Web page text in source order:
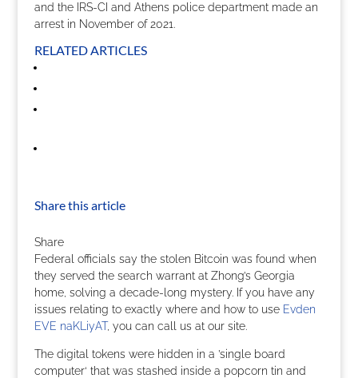
and the IRS-CI and Athens police department made an
arrest in November of 2021.
RELATED ARTICLES
Share this article
Share
Federal officials say the stolen Bitcoin was found when
they served the search warrant at Zhong’s Georgia
home, solving a decade-long mystery. If you have any
issues relating to exactly where and how to use Evden
EVE naKLiyAT, you can call us at our site.
The digital tokens were hidden in a ’single board
computer‘ that was stashed inside a popcorn tin and